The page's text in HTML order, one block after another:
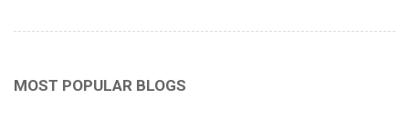
MOST POPULAR BLOGS